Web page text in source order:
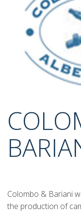
Colombo & Bariani
the production of